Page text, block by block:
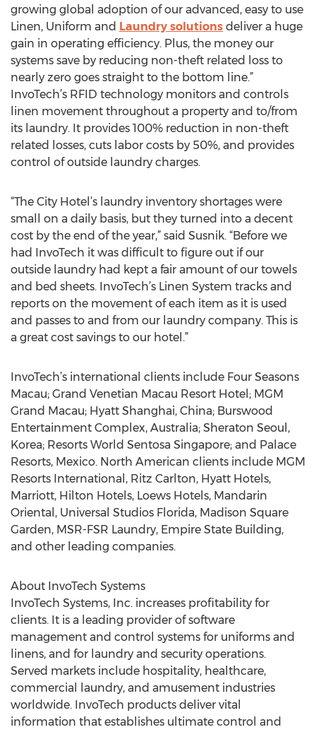
growing global adoption of our advanced, easy to use
Linen, Uniform and Laundry solutions deliver a huge
gain in operating efficiency. Plus, the money our
systems save by reducing non-theft related loss to
nearly zero goes straight to the bottom line.”
InvoTech’s RFID technology monitors and controls
linen movement throughout a property and to/from
its laundry. It provides 100% reduction in non-theft
related losses, cuts labor costs by 50%, and provides
control of outside laundry charges.
“The City Hotel’s laundry inventory shortages were
small on a daily basis, but they turned into a decent
cost by the end of the year,” said Susnik. “Before we
had InvoTech it was difficult to figure out if our
outside laundry had kept a fair amount of our towels
and bed sheets. InvoTech’s Linen System tracks and
reports on the movement of each item as it is used
and passes to and from our laundry company. This is
a great cost savings to our hotel.”
InvoTech’s international clients include Four Seasons
Macau; Grand Venetian Macau Resort Hotel; MGM
Grand Macau; Hyatt Shanghai, China; Burswood
Entertainment Complex, Australia; Sheraton Seoul,
Korea; Resorts World Sentosa Singapore; and Palace
Resorts, Mexico. North American clients include MGM
Resorts International, Ritz Carlton, Hyatt Hotels,
Marriott, Hilton Hotels, Loews Hotels, Mandarin
Oriental, Universal Studios Florida, Madison Square
Garden, MSR-FSR Laundry, Empire State Building,
and other leading companies.
About InvoTech Systems
InvoTech Systems, Inc. increases profitability for
clients. It is a leading provider of software
management and control systems for uniforms and
linens, and for laundry and security operations.
Served markets include hospitality, healthcare,
commercial laundry, and amusement industries
worldwide. InvoTech products deliver vital
information that establishes ultimate control and